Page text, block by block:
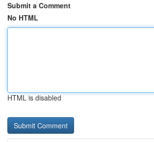
Submit a Comment
No HTML
HTML is disabled